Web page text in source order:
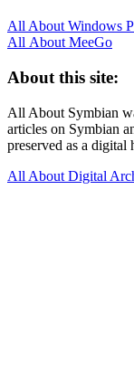
All About Windows
All About MeeGo
About this site:
All About Symbian
articles on Symbian
preserved as a digital
All About Digital